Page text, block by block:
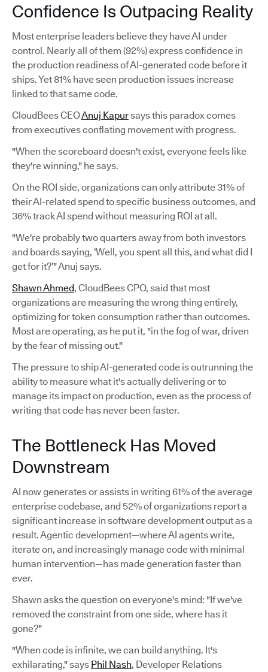
Confidence Is Outpacing Reality
Most enterprise leaders believe they have AI under
control. Nearly all of them (92%) express confidence in
the production readiness of AI-generated code before it
ships. Yet 81% have seen production issues increase
linked to that same code.
CloudBees CEOAnuj Kapursays this paradox comes
from executives conflating movement with progress.
"When the scoreboard doesn't exist, everyone feels like
they're winning," he says.
On the ROI side, organizations can only attribute 31% of
their AI-related spend to specific business outcomes, and
36% track AI spend without measuring ROI at all.
"We're probably two quarters away from both investors
and boards saying, ‘Well, you spent all this, and what did I
get for it?’" Anuj says.
Shawn Ahmed, CloudBees CPO, said that most
organizations are measuring the wrong thing entirely,
optimizing for token consumption rather than outcomes.
Most are operating, as he put it, "in the fog of war, driven
by the fear of missing out."
The pressure to ship AI-generated code is outrunning the
ability to measure what it's actually delivering or to
manage its impact on production, even as the process of
writing that code has never been faster.
The Bottleneck Has Moved
Downstream
AI now generates or assists in writing 61% of the average
enterprise codebase, and 52% of organizations report a
significant increase in software development output as a
result. Agentic development—where AI agents write,
iterate on, and increasingly manage code with minimal
human intervention—has made generation faster than
ever.
Shawn asks the question on everyone's mind: "If we've
removed the constraint from one side, where has it
gone?"
"When code is infinite, we can build anything. It's
exhilarating," says Phil Nash, Developer Relations